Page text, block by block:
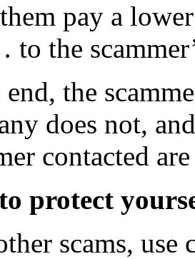
pay a
the
the
does not,
contacted
protect
scams, use